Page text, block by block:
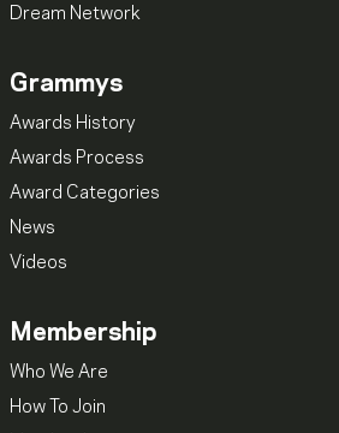
Dream Network
Grammys
Awards History
Awards Process
Award Categories
News
Videos
Membership
Who We Are
How To Join